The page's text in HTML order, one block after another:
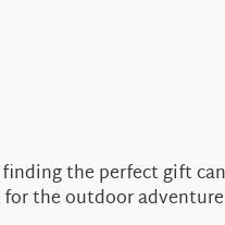
the perfect gift
the outdoor